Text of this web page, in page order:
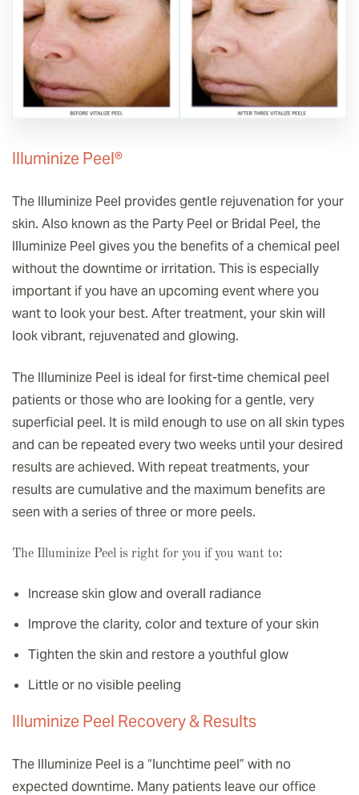
Illuminize Peel®
The Illuminize Peel provides gentle rejuvenation for your
skin. Also known as the Party Peel or Bridal Peel, the
Illuminize Peel gives you the benefits of a chemical peel
without the downtime or irritation. This is especially
important if you have an upcoming event where you
want to look your best. After treatment, your skin will
look vibrant, rejuvenated and glowing.
The Illuminize Peel is ideal for first-time chemical peel
patients or those who are looking for a gentle, very
superficial peel. It is mild enough to use on all skin types
and can be repeated every two weeks until your desired
results are achieved. With repeat treatments, your
results are cumulative and the maximum benefits are
seen with a series of three or more peels.
The Illuminize Peel is right for you if you want to:
Increase skin glow and overall radiance
Improve the clarity, color and texture of your skin
Tighten the skin and restore a youthful glow
Little or no visible peeling
Illuminize Peel Recovery & Results
The Illuminize Peel is a “lunchtime peel” with no
expected downtime. Many patients leave our office